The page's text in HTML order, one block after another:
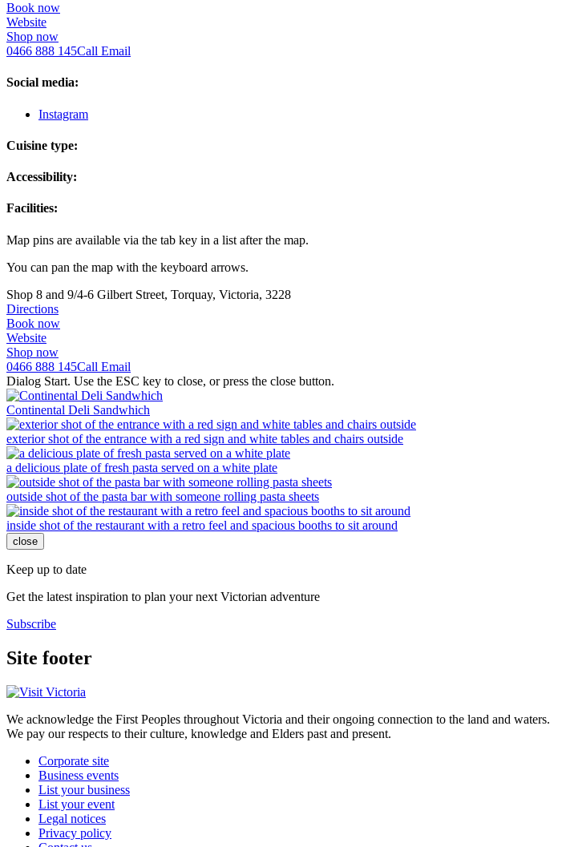
Book now
Website
Shop now
0466 888 145Call Email
Social media:
Instagram
Cuisine type:
Accessibility:
Facilities:
Map pins are available via the tab key in a list after the map.
You can pan the map with the keyboard arrows.
Shop 8 and 9/4-6 Gilbert Street, Torquay, Victoria, 3228
Directions
Book now
Website
Shop now
0466 888 145Call Email
Dialog Start. Use the ESC key to close, or press the close button.
Continental Deli Sandwhich
exterior shot of the entrance with a red sign and white tables and chairs outside
a delicious plate of fresh pasta served on a white plate
outside shot of the pasta bar with someone rolling pasta sheets
inside shot of the restaurant with a retro feel and spacious booths to sit around
close
Keep up to date
Get the latest inspiration to plan your next Victorian adventure
Subscribe
Site footer
We acknowledge the First Peoples throughout Victoria and their ongoing connection to the land and waters.
We pay our respects to their culture, knowledge and Elders past and present.
Corporate site
Business events
List your business
List your event
Legal notices
Privacy policy